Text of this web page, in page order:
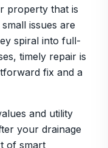
property that is
issues are
spiral into full-
timely repair is
fix and a
and utility
your drainage
of smart